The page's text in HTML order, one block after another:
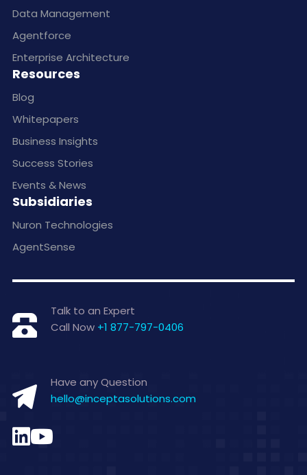
Data Management
Agentforce
Enterprise Architecture
Resources
Blog
Whitepapers
Business Insights
Success Stories
Events & News
Subsidiaries
Nuron Technologies
AgentSense
Talk to an Expert
Call Now +1 877-797-0406
Have any Question
hello@inceptasolutions.com